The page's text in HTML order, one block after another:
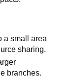
a small area
sharing.
branches.